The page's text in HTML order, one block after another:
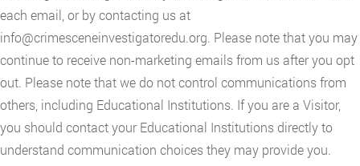
each email, or by contacting us at
info@crimesceneinvestigatoredu.org. Please note that you may
continue to receive non-marketing emails from us after you opt
out. Please note that we do not control communications from
others, including Educational Institutions. If you are a Visitor,
you should contact your Educational Institutions directly to
understand communication choices they may provide you.